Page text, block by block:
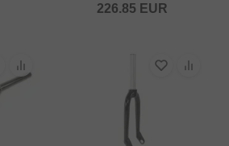
226.85 EUR